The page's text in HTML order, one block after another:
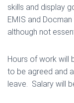
skills and display
EMIS and
although not
Hours of work will
to be agreed and
leave. Salary will